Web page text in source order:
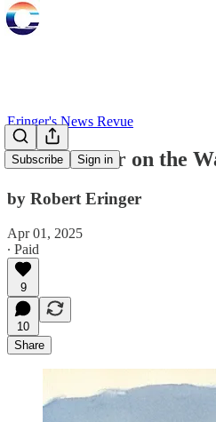
Subscribe Sign in
Eringer's News Revue
Nuclear War on the
by Robert Eringer
Apr 01, 2025
∙ Paid
9
10
Share